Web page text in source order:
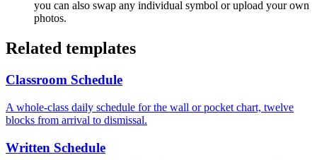
you can also swap any individual symbol or upload your own
photos.
Related templates
Classroom Schedule
A whole-class daily schedule for the wall or pocket chart, twelve
blocks from arrival to dismissal.
Written Schedule